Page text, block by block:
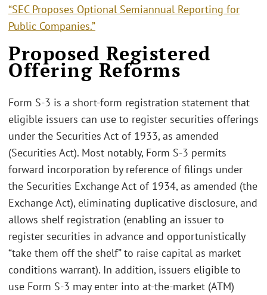
“SEC Proposes Optional Semiannual Reporting for
Public Companies.”
Proposed Registered
Offering Reforms
Form S-3 is a short-form registration statement that
eligible issuers can use to register securities offerings
under the Securities Act of 1933, as amended
(Securities Act). Most notably, Form S-3 permits
forward incorporation by reference of filings under
the Securities Exchange Act of 1934, as amended (the
Exchange Act), eliminating duplicative disclosure, and
allows shelf registration (enabling an issuer to
register securities in advance and opportunistically
“take them off the shelf” to raise capital as market
conditions warrant). In addition, issuers eligible to
use Form S-3 may enter into at-the-market (ATM)